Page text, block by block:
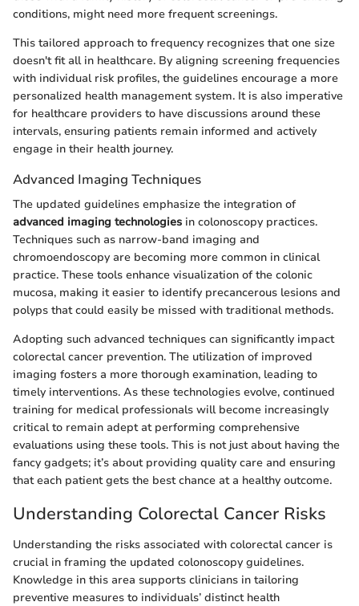
conditions, might need more frequent screenings.
This tailored approach to frequency recognizes that one size
doesn't fit all in healthcare. By aligning screening frequencies
with individual risk profiles, the guidelines encourage a more
personalized health management system. It is also imperative
for healthcare providers to have discussions around these
intervals, ensuring patients remain informed and actively
engage in their health journey.
Advanced Imaging Techniques
The updated guidelines emphasize the integration of
advanced imaging technologies in colonoscopy practices.
Techniques such as narrow-band imaging and
chromoendoscopy are becoming more common in clinical
practice. These tools enhance visualization of the colonic
mucosa, making it easier to identify precancerous lesions and
polyps that could easily be missed with traditional methods.
Adopting such advanced techniques can significantly impact
colorectal cancer prevention. The utilization of improved
imaging fosters a more thorough examination, leading to
timely interventions. As these technologies evolve, continued
training for medical professionals will become increasingly
critical to remain adept at performing comprehensive
evaluations using these tools. This is not just about having the
fancy gadgets; it’s about providing quality care and ensuring
that each patient gets the best chance at a healthy outcome.
Understanding Colorectal Cancer Risks
Understanding the risks associated with colorectal cancer is
crucial in framing the updated colonoscopy guidelines.
Knowledge in this area supports clinicians in tailoring
preventive measures to individuals’ distinct health